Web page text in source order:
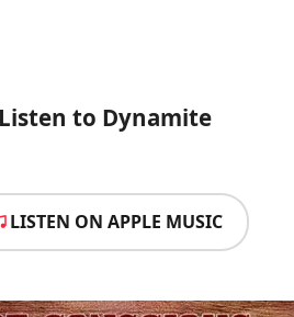
Listen to Dynamite
LISTEN ON APPLE MUSIC